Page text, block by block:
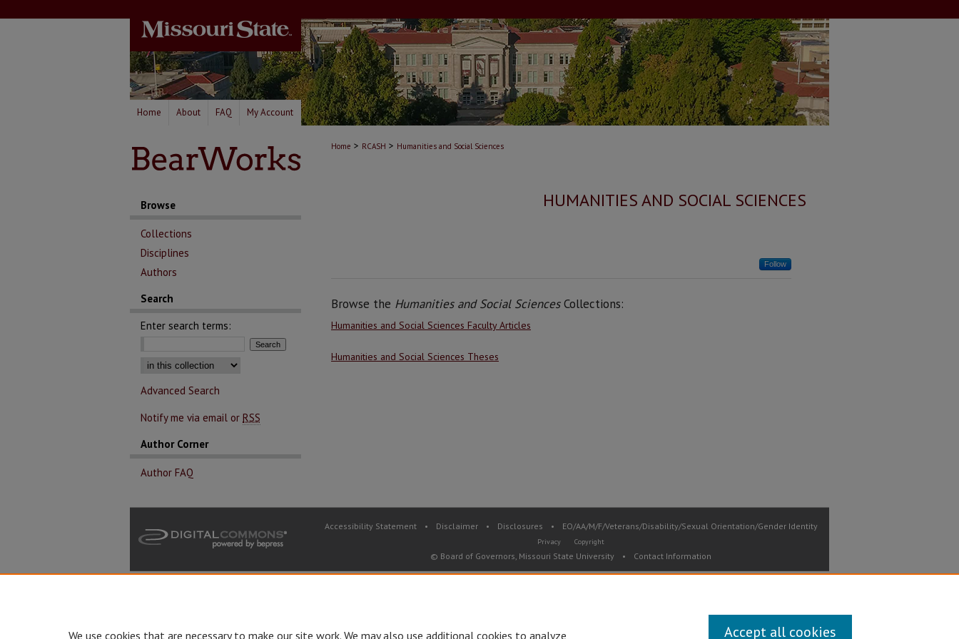
Home About FAQ My Account
Home > RCASH > Humanities and Social Sciences
HUMANITIES AND SOCIAL SCIENCES
Follow
Browse the Humanities and Social SciencesCollections:
Humanities and Social Sciences Faculty Articles
Humanities and Social Sciences Theses
Browse
Collections
Disciplines
Authors
Search
Enter search terms:
Select context to search:
Advanced Search
Notify me via email or RSS
Author Corner
Author FAQ
Accessibility Statement • Disclaimer • Disclosures • EO/AA/M/F/Veterans/Disability/Sexual Orientation/Gender Identity
Privacy Copyright
© Board of Governors, Missouri State University • Contact Information
We use cookies that are necessary to make our site work. We may also use additional cookies to analyze, Accept all cookies